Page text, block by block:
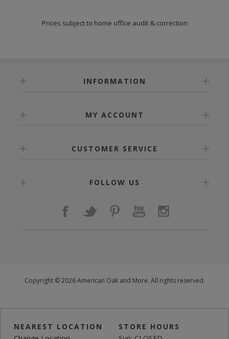
Prices subject to home office audit & correction
INFORMATION
MY ACCOUNT
CUSTOMER SERVICE
FOLLOW US
Copyright © 2026 American Oak and More. All rights reserved.
NEAREST LOCATION
STORE HOURS